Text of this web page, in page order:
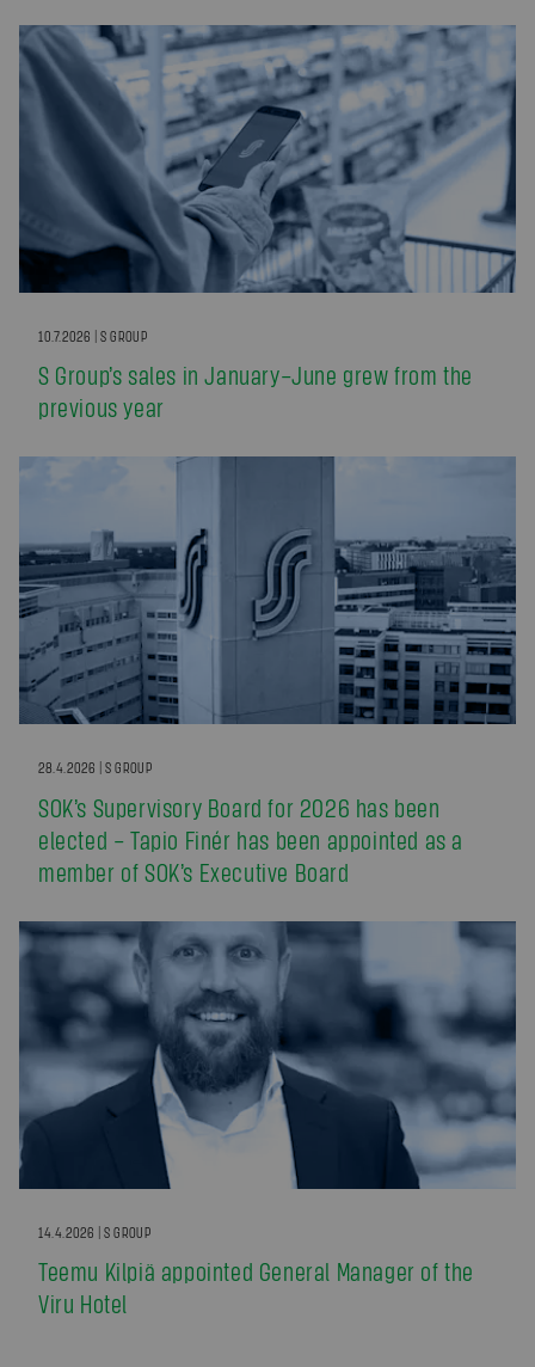
10.7.2026 | S GROUP
S Group’s sales in January–June grew from the
previous year
28.4.2026 | S GROUP
SOK’s Supervisory Board for 2026 has been
elected – Tapio Finér has been appointed as a
member of SOK’s Executive Board
14.4.2026 | S GROUP
Teemu Kilpiä appointed General Manager of the
Viru Hotel